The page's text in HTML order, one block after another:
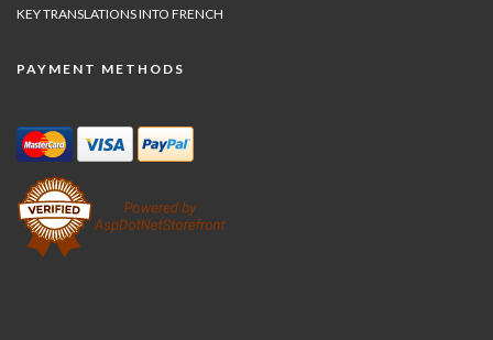
KEY TRANSLATIONS INTO FRENCH
PAYMENT METHODS